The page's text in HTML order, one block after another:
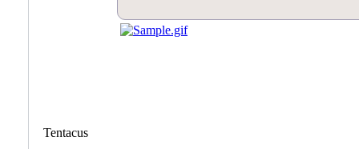
Tentacus